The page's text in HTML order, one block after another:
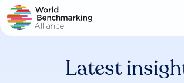
Skip
to
main
Latest